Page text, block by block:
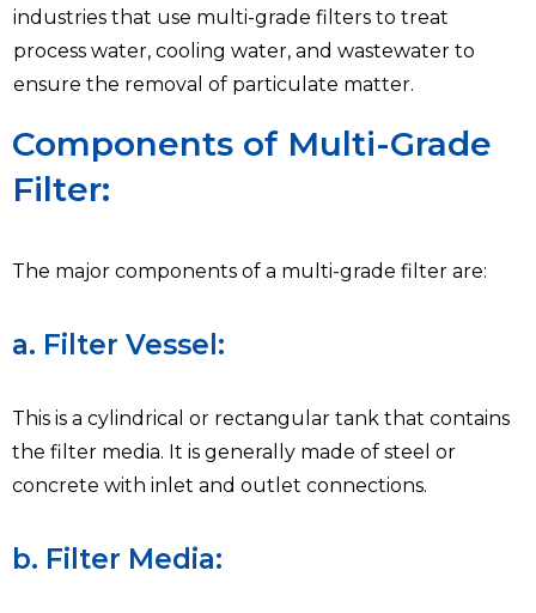
industries that use multi-grade filters to treat
process water, cooling water, and wastewater to
ensure the removal of particulate matter.
Components of Multi-Grade
Filter:
The major components of a multi-grade filter are:
a. Filter Vessel:
This is a cylindrical or rectangular tank that contains
the filter media. It is generally made of steel or
concrete with inlet and outlet connections.
b. Filter Media: